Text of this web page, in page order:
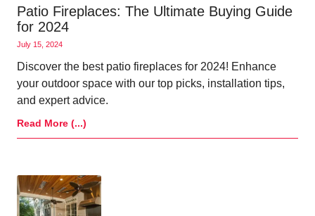
Patio Fireplaces: The Ultimate Buying Guide
for 2024
July 15, 2024
Discover the best patio fireplaces for 2024! Enhance
your outdoor space with our top picks, installation tips,
and expert advice.
Read More (...)